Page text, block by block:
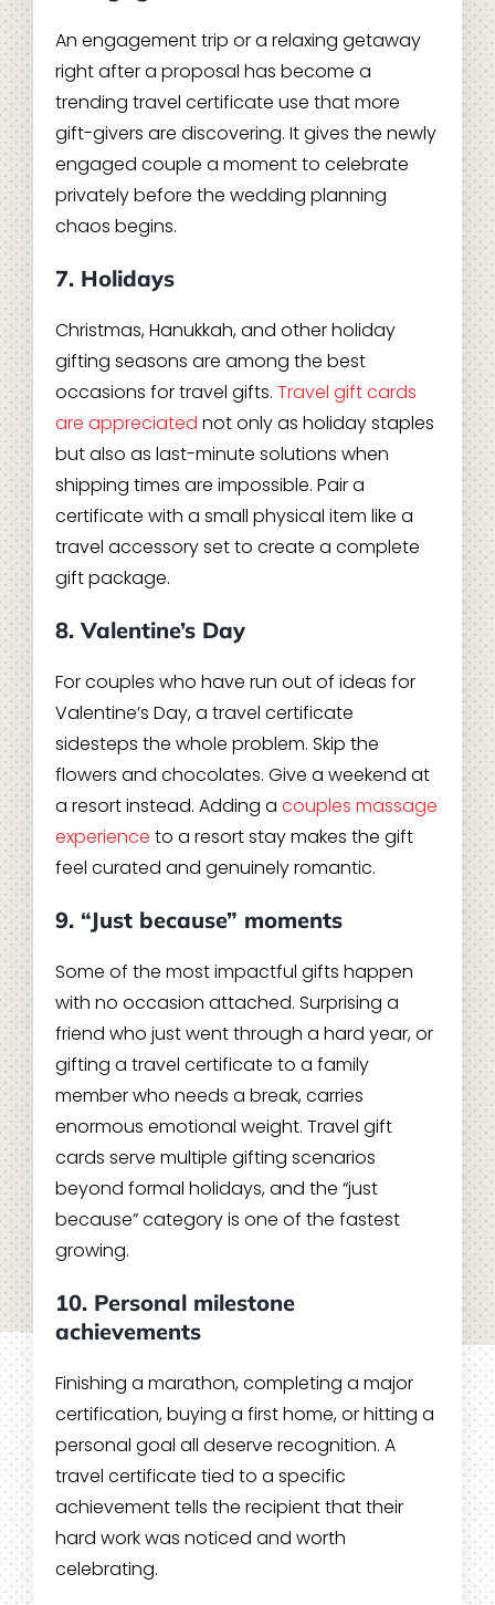
An engagement trip or a relaxing getaway
right after a proposal has become a
trending travel certificate use that more
gift-givers are discovering. It gives the newly
engaged couple a moment to celebrate
privately before the wedding planning
chaos begins.
7. Holidays
Christmas, Hanukkah, and other holiday
gifting seasons are among the best
occasions for travel gifts. Travel gift cards
are appreciated not only as holiday staples
but also as last-minute solutions when
shipping times are impossible. Pair a
certificate with a small physical item like a
travel accessory set to create a complete
gift package.
8. Valentine’s Day
For couples who have run out of ideas for
Valentine’s Day, a travel certificate
sidesteps the whole problem. Skip the
flowers and chocolates. Give a weekend at
a resort instead. Adding a couples massage
experience to a resort stay makes the gift
feel curated and genuinely romantic.
9. “Just because” moments
Some of the most impactful gifts happen
with no occasion attached. Surprising a
friend who just went through a hard year, or
gifting a travel certificate to a family
member who needs a break, carries
enormous emotional weight. Travel gift
cards serve multiple gifting scenarios
beyond formal holidays, and the “just
because” category is one of the fastest
growing.
10. Personal milestone
achievements
Finishing a marathon, completing a major
certification, buying a first home, or hitting a
personal goal all deserve recognition. A
travel certificate tied to a specific
achievement tells the recipient that their
hard work was noticed and worth
celebrating.